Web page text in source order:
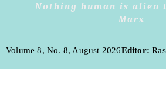
Nothing human is alien
Marx
Volume 8, No. 8, August 2026Editor: